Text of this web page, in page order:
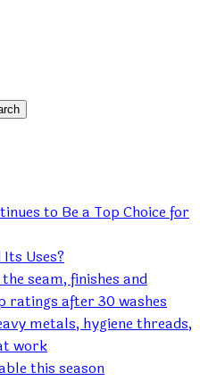
to Be a Top Choice for
Uses?
seam, finishes and
ratings after 30 washes
metals, hygiene threads,
work
this season